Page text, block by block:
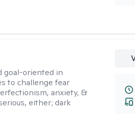
goal-oriented in
to challenge fear
anxiety, &
either; dark